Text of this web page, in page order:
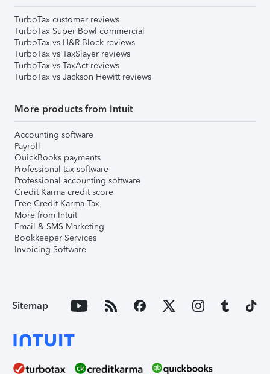
TurboTax customer reviews
TurboTax Super Bowl commercial
TurboTax vs H&R Block reviews
TurboTax vs TaxSlayer reviews
TurboTax vs TaxAct reviews
TurboTax vs Jackson Hewitt reviews
More products from Intuit
Accounting software
Payroll
QuickBooks payments
Professional tax software
Professional accounting software
Credit Karma credit score
Free Credit Karma Tax
More from Intuit
Email & SMS Marketing
Bookkeeper Services
Invoicing Software
Sitemap